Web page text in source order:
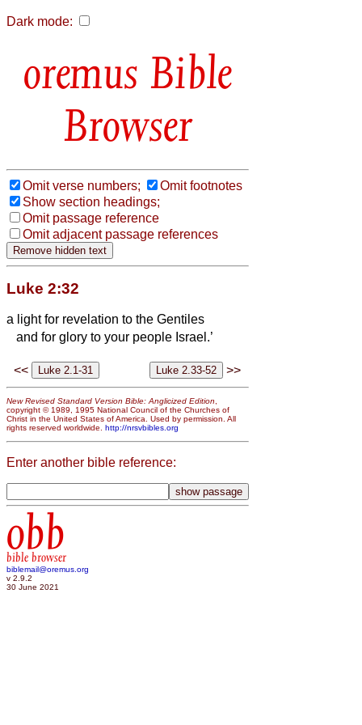
Dark mode:
Bible
Browser
Omit verse numbers;
Omit footnotes
Show section headings;
Omit passage reference
Omit adjacent passage references
Luke 2:32
a light for revelation to the Gentiles
and for glory to your people Israel.’
<< >>
New Revised Standard Version Bible: Anglicized Edition,
copyright © 1989, 1995 National Council of the Churches of
Christ in the United States of America. Used by permission. All
rights reserved worldwide. http://nrsvbibles.org
Enter another bible reference:
obb
bible browser
biblemail@oremus.org
v 2.9.2
30 June 2021